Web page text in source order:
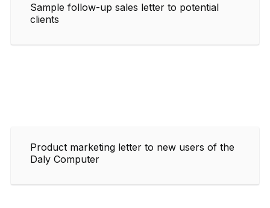
Sample follow-up sales letter to potential
clients
Product marketing letter to new users of the
Daly Computer